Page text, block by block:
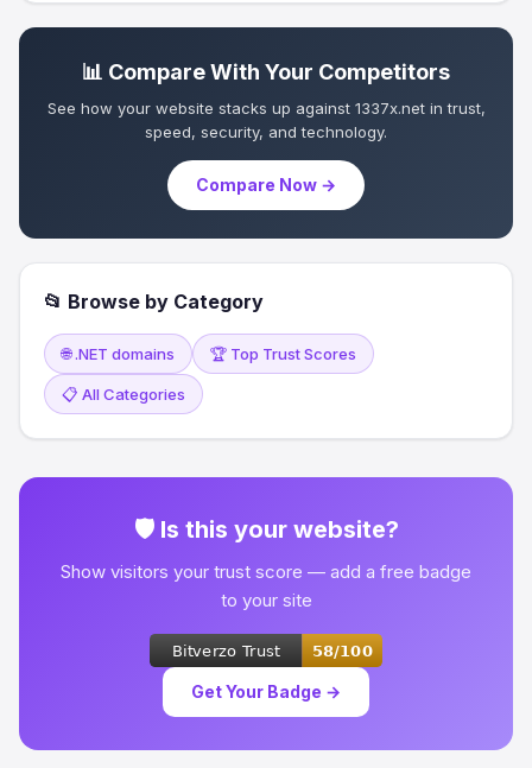
📊 Compare With Your Competitors
See how your website stacks up against 1337x.net in trust,
speed, security, and technology.
Compare Now →
📂 Browse by Category
🌐 .NET domains 🏆 Top Trust Scores
📋 All Categories
🛡 Is this your website?
Show visitors your trust score — add a free badge
to your site
Get Your Badge →